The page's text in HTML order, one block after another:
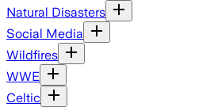
Natural Disasters
Social Media
Wildfires
WWE
Celtic